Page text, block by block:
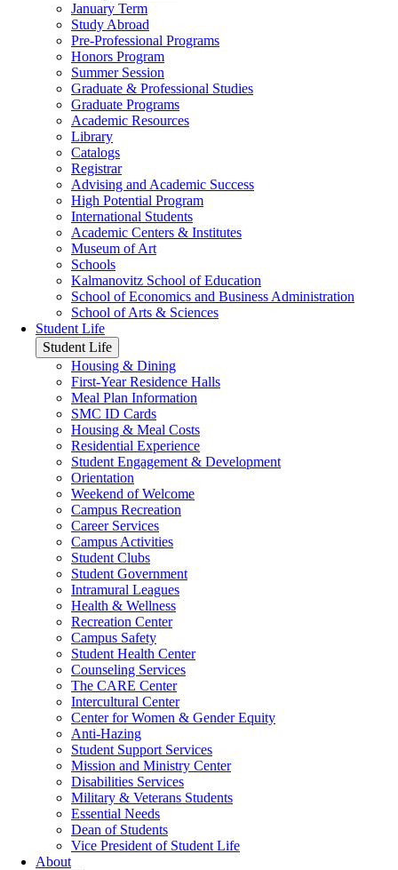
January Term
Study Abroad
Pre-Professional Programs
Honors Program
Summer Session
Graduate & Professional Studies
Graduate Programs
Academic Resources
Library
Catalogs
Registrar
Advising and Academic Success
High Potential Program
International Students
Academic Centers & Institutes
Museum of Art
Schools
Kalmanovitz School of Education
School of Economics and Business Administration
School of Arts & Sciences
Student Life
Student Life
Housing & Dining
First-Year Residence Halls
Meal Plan Information
SMC ID Cards
Housing & Meal Costs
Residential Experience
Student Engagement & Development
Orientation
Weekend of Welcome
Campus Recreation
Career Services
Campus Activities
Student Clubs
Student Government
Intramural Leagues
Health & Wellness
Recreation Center
Campus Safety
Student Health Center
Counseling Services
The CARE Center
Intercultural Center
Center for Women & Gender Equity
Anti-Hazing
Student Support Services
Mission and Ministry Center
Disabilities Services
Military & Veterans Students
Essential Needs
Dean of Students
Vice President of Student Life
About